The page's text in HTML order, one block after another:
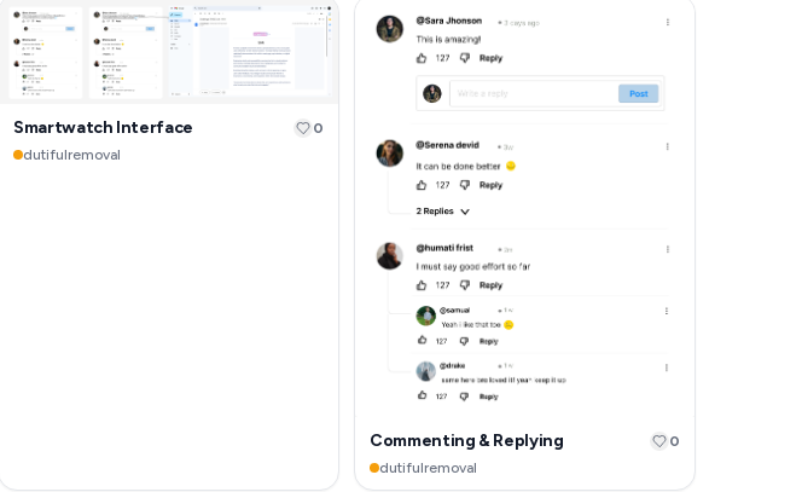
Smartwatch Interface
dutifulremoval
0
Commenting & Replying
dutifulremoval
0